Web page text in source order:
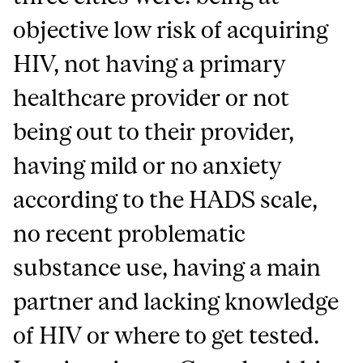
objective low risk of acquiring
HIV, not having a primary
healthcare provider or not
being out to their provider,
having mild or no anxiety
according to the HADS scale,
no recent problematic
substance use, having a main
partner and lacking knowledge
of HIV or where to get tested.